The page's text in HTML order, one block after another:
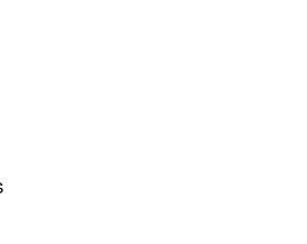
and support the